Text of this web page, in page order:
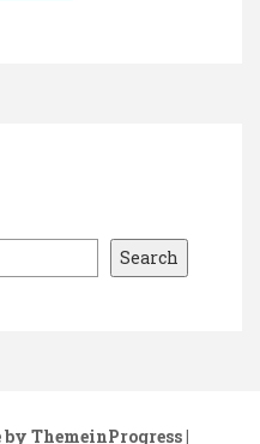
Search
by ThemeinProgress|